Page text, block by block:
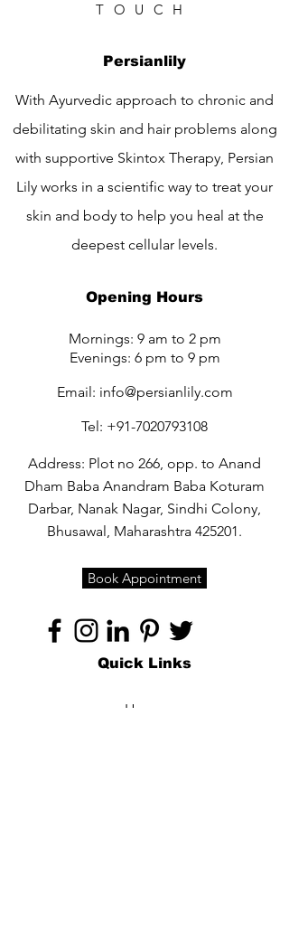
TOUCH
Persianlily
With Ayurvedic approach to chronic and
debilitating skin and hair problems along
with supportive Skintox Therapy, Persian
Lily works in a scientific way to treat your
skin and body to help you heal at the
deepest cellular levels.
Opening Hours
Mornings: 9 am to 2 pm
Evenings: 6 pm to 9 pm
Email: info@persianlily.com
Tel: +91-7020793108
Address: Plot no 266, opp. to Anand
Dham Baba Anandram Baba Koturam
Darbar, Nanak Nagar, Sindhi Colony,
Bhusawal, Maharashtra 425201.
Book Appointment
Quick Links
Home